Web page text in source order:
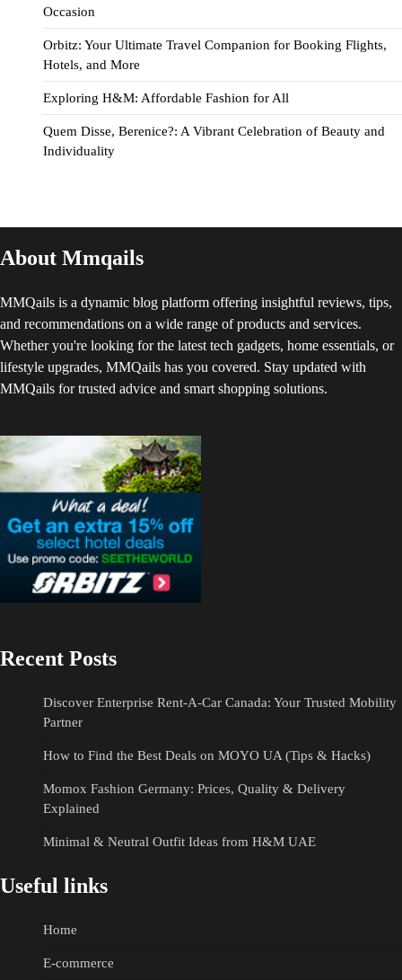
Occasion
Orbitz: Your Ultimate Travel Companion for Booking Flights,
Hotels, and More
Exploring H&M: Affordable Fashion for All
Quem Disse, Berenice?: A Vibrant Celebration of Beauty and
Individuality
About Mmqails
MMQails is a dynamic blog platform offering insightful reviews, tips,
and recommendations on a wide range of products and services.
Whether you're looking for the latest tech gadgets, home essentials, or
lifestyle upgrades, MMQails has you covered. Stay updated with
MMQails for trusted advice and smart shopping solutions.
Recent Posts
Discover Enterprise Rent-A-Car Canada: Your Trusted Mobility
Partner
How to Find the Best Deals on MOYO UA (Tips & Hacks)
Momox Fashion Germany: Prices, Quality & Delivery
Explained
Minimal & Neutral Outfit Ideas from H&M UAE
Useful links
Home
E-commerce